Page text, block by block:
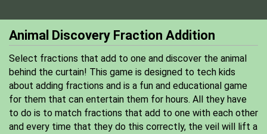
Animal Discovery Fraction Addition
Select fractions that add to one and discover the animal
behind the curtain! This game is designed to tech kids
about adding fractions and is a fun and educational game
for them that can entertain them for hours. All they have
to do is to match fractions that add to one with each other
and every time that they do this correctly, the veil will lift a